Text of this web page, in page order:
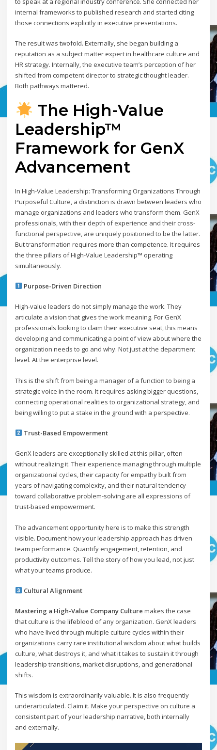
internal frameworks to published research and started citing
those connections explicitly in executive presentations.
The result was twofold. Externally, she began building a
reputation as a subject matter expert in healthcare culture and
HR strategy. Internally, the executive team’s perception of her
shifted from competent director to strategic thought leader.
Both pathways mattered.
The High-Value
Leadership™
Framework for GenX
Advancement
In High-Value Leadership: Transforming Organizations Through
Purposeful Culture, a distinction is drawn between leaders who
manage organizations and leaders who transform them. GenX
professionals, with their depth of experience and their cross-
functional perspective, are uniquely positioned to be the latter.
But transformation requires more than competence. It requires
the three pillars of High-Value Leadership™ operating
simultaneously.
Purpose-Driven Direction
High-value leaders do not simply manage the work. They
articulate a vision that gives the work meaning. For GenX
professionals looking to claim their executive seat, this means
developing and communicating a point of view about where the
organization needs to go and why. Not just at the department
level. At the enterprise level.
This is the shift from being a manager of a function to being a
strategic voice in the room. It requires asking bigger questions,
connecting operational realities to organizational strategy, and
being willing to put a stake in the ground with a perspective.
Trust-Based Empowerment
GenX leaders are exceptionally skilled at this pillar, often
without realizing it. Their experience managing through multiple
organizational cycles, their capacity for empathy built from
years of navigating complexity, and their natural tendency
toward collaborative problem-solving are all expressions of
trust-based empowerment.
The advancement opportunity here is to make this strength
visible. Document how your leadership approach has driven
team performance. Quantify engagement, retention, and
productivity outcomes. Tell the story of how you lead, not just
what your teams produce.
Cultural Alignment
Mastering a High-Value Company Culture makes the case
that culture is the lifeblood of any organization. GenX leaders
who have lived through multiple culture cycles within their
organizations carry rare institutional wisdom about what builds
culture, what destroys it, and what it takes to sustain it through
leadership transitions, market disruptions, and generational
shifts.
This wisdom is extraordinarily valuable. It is also frequently
underarticulated. Claim it. Make your perspective on culture a
consistent part of your leadership narrative, both internally
and externally.